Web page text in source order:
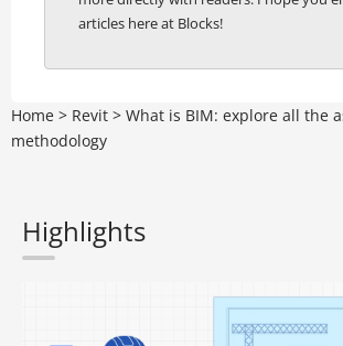
articles here at Blocks!
Home > Revit > What is BIM: explore all the
methodology
Highlights